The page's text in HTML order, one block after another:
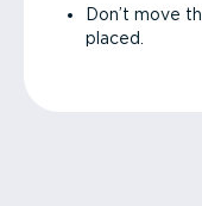
Don’t move
placed.